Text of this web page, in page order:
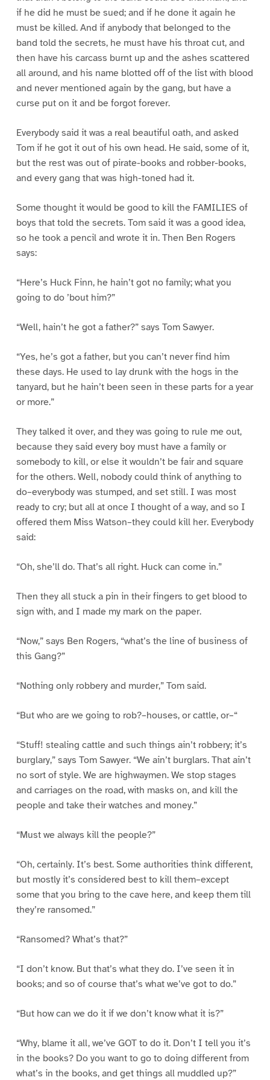
if he did he must be sued; and if he done it again he
must be killed. And if anybody that belonged to the
band told the secrets, he must have his throat cut, and
then have his carcass burnt up and the ashes scattered
all around, and his name blotted off of the list with blood
and never mentioned again by the gang, but have a
curse put on it and be forgot forever.
Everybody said it was a real beautiful oath, and asked
Tom if he got it out of his own head. He said, some of it,
but the rest was out of pirate-books and robber-books,
and every gang that was high-toned had it.
Some thought it would be good to kill the FAMILIES of
boys that told the secrets. Tom said it was a good idea,
so he took a pencil and wrote it in. Then Ben Rogers
says:
“Here’s Huck Finn, he hain’t got no family; what you
going to do ’bout him?”
“Well, hain’t he got a father?” says Tom Sawyer.
“Yes, he’s got a father, but you can’t never find him
these days. He used to lay drunk with the hogs in the
tanyard, but he hain’t been seen in these parts for a year
or more.”
They talked it over, and they was going to rule me out,
because they said every boy must have a family or
somebody to kill, or else it wouldn’t be fair and square
for the others. Well, nobody could think of anything to
do–everybody was stumped, and set still. I was most
ready to cry; but all at once I thought of a way, and so I
offered them Miss Watson–they could kill her. Everybody
said:
“Oh, she’ll do. That’s all right. Huck can come in.”
Then they all stuck a pin in their fingers to get blood to
sign with, and I made my mark on the paper.
“Now,” says Ben Rogers, “what’s the line of business of
this Gang?”
“Nothing only robbery and murder,” Tom said.
“But who are we going to rob?–houses, or cattle, or–“
“Stuff! stealing cattle and such things ain’t robbery; it’s
burglary,” says Tom Sawyer. “We ain’t burglars. That ain’t
no sort of style. We are highwaymen. We stop stages
and carriages on the road, with masks on, and kill the
people and take their watches and money.”
“Must we always kill the people?”
“Oh, certainly. It’s best. Some authorities think different,
but mostly it’s considered best to kill them–except
some that you bring to the cave here, and keep them till
they’re ransomed.”
“Ransomed? What’s that?”
“I don’t know. But that’s what they do. I’ve seen it in
books; and so of course that’s what we’ve got to do.”
“But how can we do it if we don’t know what it is?”
“Why, blame it all, we’ve GOT to do it. Don’t I tell you it’s
in the books? Do you want to go to doing different from
what’s in the books, and get things all muddled up?”